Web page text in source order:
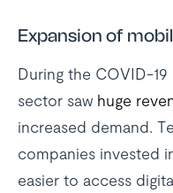
Expansion of
During the COVID-
sector saw huge
increased demand.
companies invested
easier to access